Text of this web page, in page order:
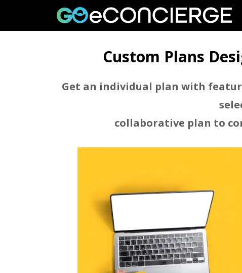
Custom Plans
Get an individual plan with
collaborative plan to